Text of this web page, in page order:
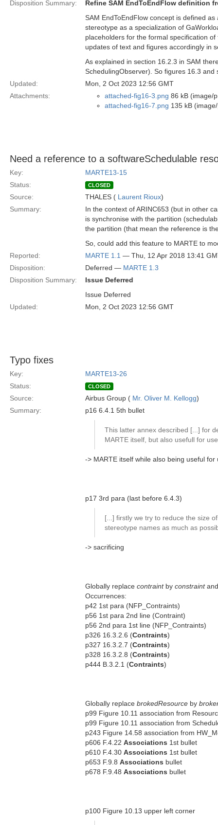
Disposition Summary:
Refine SAM EndToEndFlow definition
SAM EndToEndFlow concept is defined
stereotype as a specialization of
placeholders for the formal specification
updates of text and figures accordingly in
As explained in section 16.2.3 in SAM
SchedulingObserver). So figures 16.3
Updated:
Mon, 2 Oct 2023 12:56 GMT
Attachments:
attached-fig16-3.png 86 kB (image/
attached-fig16-7.png 135 kB
Need a reference to a softwareSchedulable
Key:
MARTE13-15
Status:
CLOSED
Source: THALES ( Laurent Rioux)
Summary:
In the context of ARINC653 (but in other
is synchronise with the partition
the partition (that mean the reference is
So, could add this feature to MARTE to
Reported:
MARTE 1.1 — Thu, 12 Apr 2018 13:41
Disposition:
Deferred — MARTE 1.3
Disposition Summary:
Issue Deferred
Issue Deferred
Updated:
Mon, 2 Oct 2023 12:56 GMT
Typo fixes
Key:
MARTE13-26
Status:
CLOSED
Source: Airbus Group ( Mr. Oliver M. Kellogg)
Summary:
p16 6.4.1 5th bullet
This latter annex described [...] for
MARTE itself, but also usefull for
-> MARTE itself while also being useful for
p17 3rd para (last before 6.4.3)
[...] firstly we try to reduce the size of
stereotype names as much as
-> sacrificing
Globally replace contraintby constraint
Occurrences:
p42 1st para (NFP_Contraints)
p56 1st para 2nd line (Contraint)
p56 2nd para 1st line (NFP_Contraints)
p326 16.3.2.6 (Contraints)
p327 16.3.2.7 (Contraints)
p328 16.3.2.8 (Contraints)
p444 B.3.2.1 (Contraints)
Globally replace brokedResource by
p99 Figure 10.11 association from
p99 Figure 10.11 association from
p243 Figure 14.58 association from
p606 F.4.22 Associations 1st bullet
p610 F.4.30 Associations 1st bullet
p653 F.9.8 Associations bullet
p678 F.9.48 Associations bullet
p100 Figure 10.13 upper left corner